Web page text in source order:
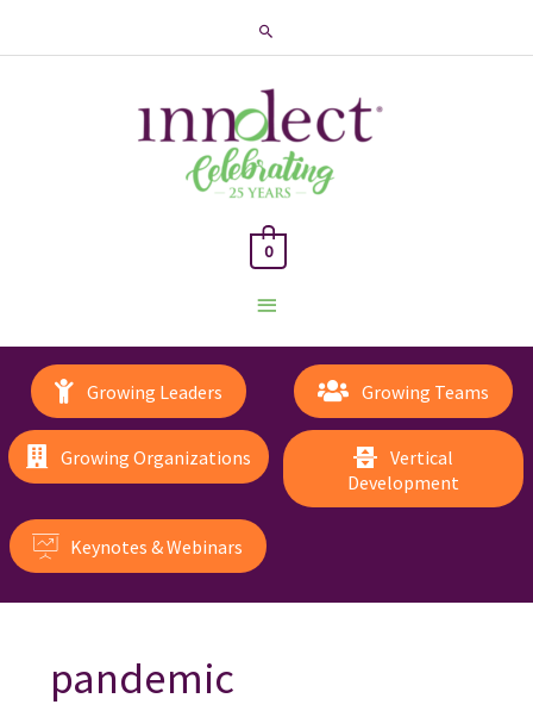
Search
Main
Menu
0
Growing Leaders Growing Teams
Growing Organizations
Vertical
Development
Keynotes & Webinars
pandemic